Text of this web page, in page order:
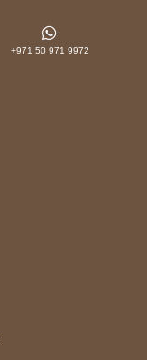
+971 50 971 9972